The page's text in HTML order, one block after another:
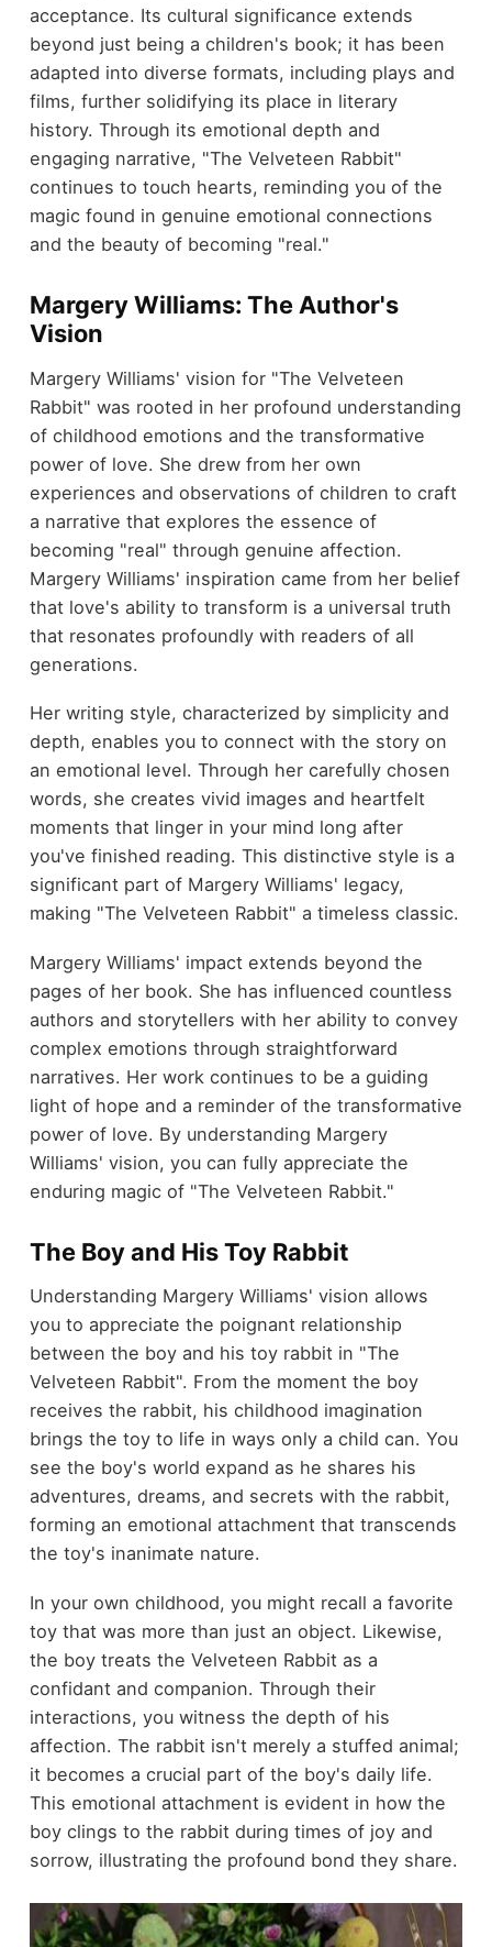
acceptance. Its cultural significance extends
beyond just being a children's book; it has been
adapted into diverse formats, including plays and
films, further solidifying its place in literary
history. Through its emotional depth and
engaging narrative, "The Velveteen Rabbit"
continues to touch hearts, reminding you of the
magic found in genuine emotional connections
and the beauty of becoming "real."
Margery Williams: The Author's
Vision
Margery Williams' vision for "The Velveteen
Rabbit" was rooted in her profound understanding
of childhood emotions and the transformative
power of love. She drew from her own
experiences and observations of children to craft
a narrative that explores the essence of
becoming "real" through genuine affection.
Margery Williams' inspiration came from her belief
that love's ability to transform is a universal truth
that resonates profoundly with readers of all
generations.
Her writing style, characterized by simplicity and
depth, enables you to connect with the story on
an emotional level. Through her carefully chosen
words, she creates vivid images and heartfelt
moments that linger in your mind long after
you've finished reading. This distinctive style is a
significant part of Margery Williams' legacy,
making "The Velveteen Rabbit" a timeless classic.
Margery Williams' impact extends beyond the
pages of her book. She has influenced countless
authors and storytellers with her ability to convey
complex emotions through straightforward
narratives. Her work continues to be a guiding
light of hope and a reminder of the transformative
power of love. By understanding Margery
Williams' vision, you can fully appreciate the
enduring magic of "The Velveteen Rabbit."
The Boy and His Toy Rabbit
Understanding Margery Williams' vision allows
you to appreciate the poignant relationship
between the boy and his toy rabbit in "The
Velveteen Rabbit". From the moment the boy
receives the rabbit, his childhood imagination
brings the toy to life in ways only a child can. You
see the boy's world expand as he shares his
adventures, dreams, and secrets with the rabbit,
forming an emotional attachment that transcends
the toy's inanimate nature.
In your own childhood, you might recall a favorite
toy that was more than just an object. Likewise,
the boy treats the Velveteen Rabbit as a
confidant and companion. Through their
interactions, you witness the depth of his
affection. The rabbit isn't merely a stuffed animal;
it becomes a crucial part of the boy's daily life.
This emotional attachment is evident in how the
boy clings to the rabbit during times of joy and
sorrow, illustrating the profound bond they share.